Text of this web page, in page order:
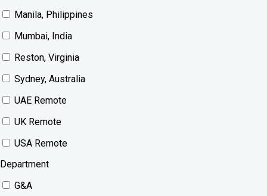
Manila, Philippines
Mumbai, India
Reston, Virginia
Sydney, Australia
UAE Remote
UK Remote
USA Remote
Department
G&A